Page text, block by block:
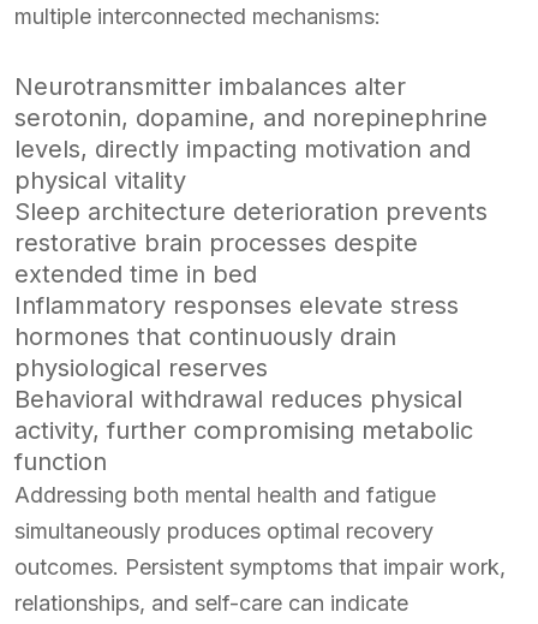
multiple interconnected mechanisms:
Neurotransmitter imbalances alter
serotonin, dopamine, and norepinephrine
levels, directly impacting motivation and
physical vitality
Sleep architecture deterioration prevents
restorative brain processes despite
extended time in bed
Inflammatory responses elevate stress
hormones that continuously drain
physiological reserves
Behavioral withdrawal reduces physical
activity, further compromising metabolic
function
Addressing both mental health and fatigue
simultaneously produces optimal recovery
outcomes. Persistent symptoms that impair work,
relationships, and self-care can indicate